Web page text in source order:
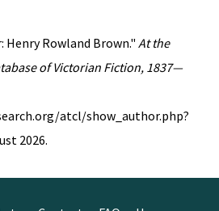
Henry Rowland Brown." At the
of Victorian Fiction, 1837—
atcl/show_author.php?
2026.